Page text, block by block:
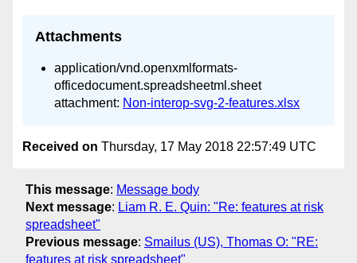
Attachments
application/vnd.openxmlformats-
officedocument.spreadsheetml.sheet
attachment: Non-interop-svg-2-features.xlsx
Received on Thursday, 17 May 2018 22:57:49 UTC
This message: Message body
Next message: Liam R. E. Quin: "Re: features at risk
spreadsheet"
Previous message: Smailus (US), Thomas O: "RE:
features at risk spreadsheet"